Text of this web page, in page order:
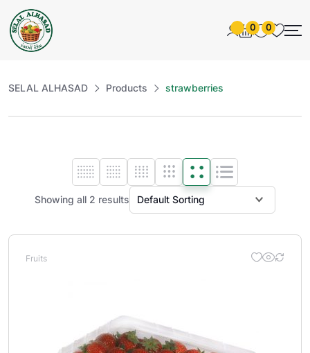
0 0
SELAL ALHASAD Products strawberries
Showing all 2 results
Fruits